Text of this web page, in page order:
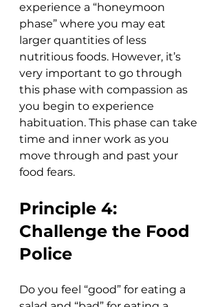
experience a “honeymoon
phase” where you may eat
larger quantities of less
nutritious foods. However, it’s
very important to go through
this phase with compassion as
you begin to experience
habituation. This phase can take
time and inner work as you
move through and past your
food fears.
Principle 4:
Challenge the Food
Police
Do you feel “good” for eating a